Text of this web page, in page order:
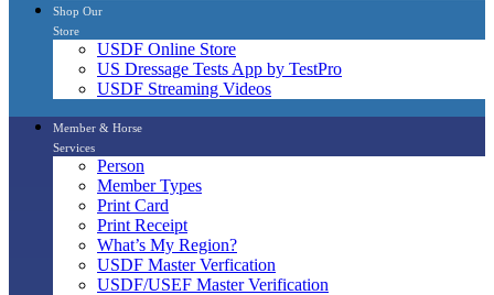
Shop Our
Store
USDF Online Store
US Dressage Tests App by TestPro
USDF Streaming Videos
Member & Horse
Services
Person
Member Types
Print Card
Print Receipt
What’s My Region?
USDF Master Verfication
USDF/USEF Master Verification